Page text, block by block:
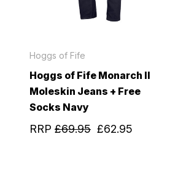
Hoggs of Fife
Hoggs of Fife Monarch II
Moleskin Jeans + Free
Socks Navy
RRP £69.95 £62.95